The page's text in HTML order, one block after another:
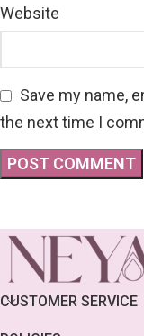
Website
Save my name,
the next time I
CUSTOMER SERVICE